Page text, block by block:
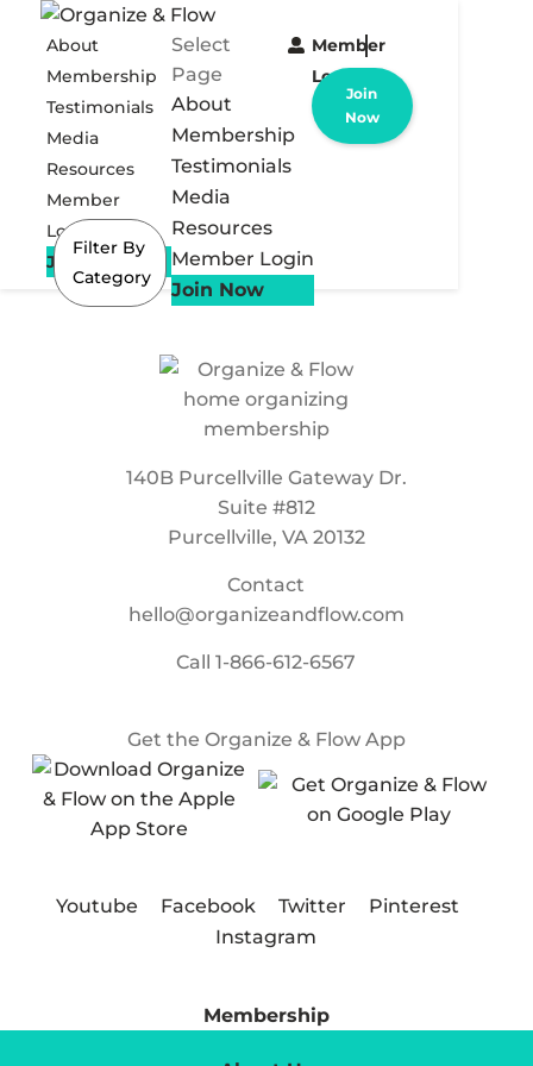
About
Membership
Testimonials
Media
Resources
Member
Login
Join Now
Select
Page
About
Membership
Testimonials
Media
Resources
Member Login
Join Now
Member
Login
Join
Now
Filter By
Category
140B Purcellville Gateway Dr.
Suite #812
Purcellville, VA 20132
Contact
hello@organizeandflow.com
Call1-866-612-6567
Get the Organize & Flow App
Youtube Facebook Twitter
Pinterest
Instagram
Membership